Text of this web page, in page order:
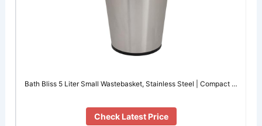
Bath Bliss 5 Liter Small Wastebasket, Stainless Steel | Compact …
Check Latest Price